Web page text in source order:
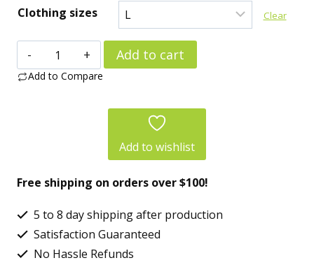
Clothing sizes
Clear
Cat
Lover
Love
Cat
Design,
Cute
Add to cart
Add to Compare
Add to wishlist
Free shipping on orders over $100!
5 to 8 day shipping after production
Satisfaction Guaranteed
No Hassle Refunds